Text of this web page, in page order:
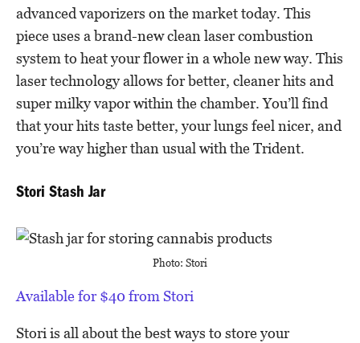
advanced vaporizers on the market today. This
piece uses a brand-new clean laser combustion
system to heat your flower in a whole new way. This
laser technology allows for better, cleaner hits and
super milky vapor within the chamber. You’ll find
that your hits taste better, your lungs feel nicer, and
you’re way higher than usual with the Trident.
Stori Stash Jar
Photo: Stori
Available for $40 from Stori
Stori is all about the best ways to store your